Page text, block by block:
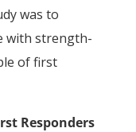
was to
with strength-
of first
Responders